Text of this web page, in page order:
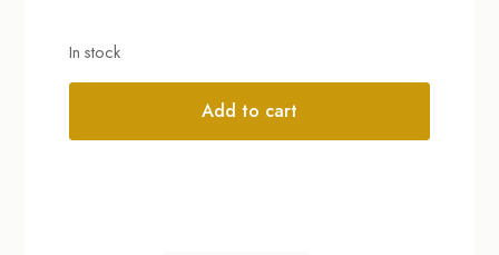
In stock
Add to cart